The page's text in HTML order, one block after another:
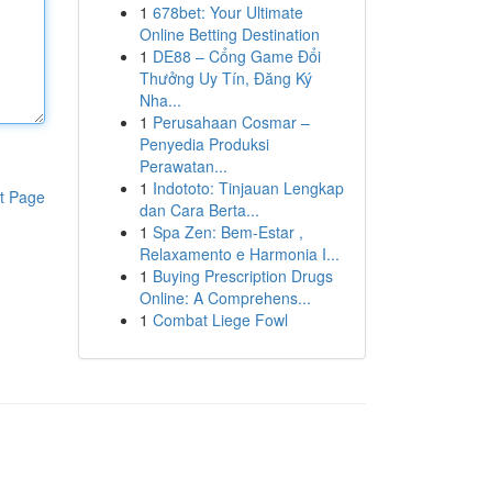
Page
1 678bet: Your Ultimate
Online Betting Destination
1 DE88 – Cổng Game Đổi
Thưởng Uy Tín, Đăng Ký
Nha...
1 Perusahaan Cosmar –
Penyedia Produksi
Perawatan...
1 Indototo: Tinjauan Lengkap
dan Cara Berta...
1 Spa Zen: Bem-Estar ,
Relaxamento e Harmonia I...
1 Buying Prescription Drugs
Online: A Comprehens...
1 Combat Liege Fowl